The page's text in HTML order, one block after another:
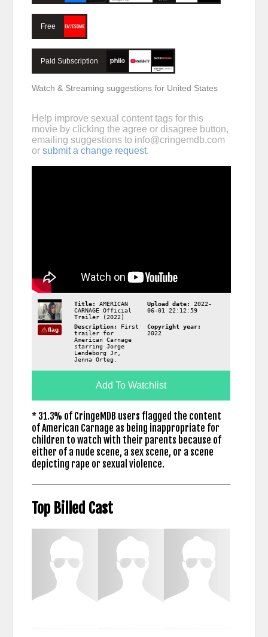
Free
Paid Subscription
Watch & Streaming suggestions for United States
Help improve sexual content tags for this
movie by clicking the agree or disagree button,
emailing suggestions to info@cringemdb.com
or submit a change request.
flag
Title:
AMERICAN
CARNAGE Official
Trailer (2022)
Upload date:
2022-
06-01 22:12:59
Description:
First
trailer for
American Carnage
starring Jorge
Lendeborg Jr,
Jenna Orteg.
Copyright year:
2022
Add To Watchlist
* 31.3% of CringeMDB users flagged the content
of American Carnage as being inappropriate for
children to watch with their parents because of
either of a nude scene, a sex scene, or a scene
depicting rape or sexual violence.
Top Billed Cast